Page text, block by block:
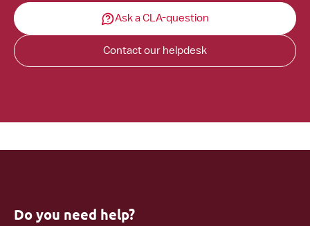
Ask a CLA-question
Contact our helpdesk
Do you need help?